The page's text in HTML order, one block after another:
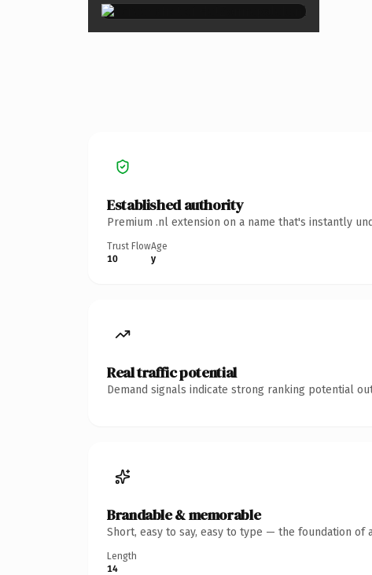
Established authority
Premium .nl extension on a name that's instantly
Trust Flow
10
Age
y
Real traffic potential
Demand signals indicate strong ranking potential
Brandable & memorable
Short, easy to say, easy to type — the foundation of
Length
14